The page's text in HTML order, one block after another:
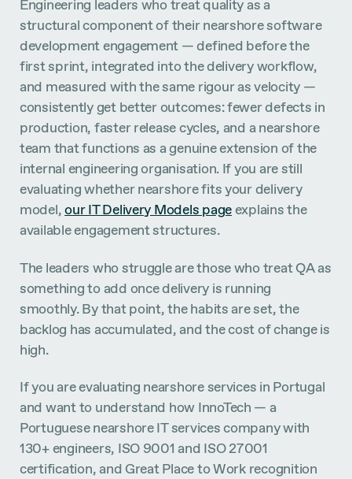
Engineering leaders who treat quality as a
structural component of their nearshore software
development engagement — defined before the
first sprint, integrated into the delivery workflow,
and measured with the same rigour as velocity —
consistently get better outcomes: fewer defects in
production, faster release cycles, and a nearshore
team that functions as a genuine extension of the
internal engineering organisation. If you are still
evaluating whether nearshore fits your delivery
model,our IT Delivery Models pageexplains the
available engagement structures.
The leaders who struggle are those who treat QA as
something to add once delivery is running
smoothly. By that point, the habits are set, the
backlog has accumulated, and the cost of change is
high.
If you are evaluating nearshore services in Portugal
and want to understand how InnoTech — a
Portuguese nearshore IT services company with
130+ engineers, ISO 9001 and ISO 27001
certification, and Great Place to Work recognition